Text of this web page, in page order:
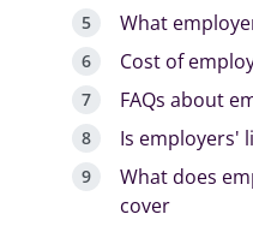
What
Cost of
FAQs about
Is employers'
What does
cover